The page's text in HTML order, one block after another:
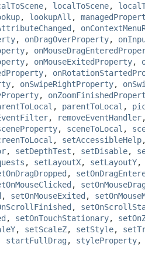
, localToScene,
, lookupAll ,
,
, onDragOverProperty,
,
, onMouseExitedProperty,
,
, onSwipeRightProperty,
,
, parentToLocal ,
, removeEventHandler
, sceneToLocal ,
, setAccessibleHelp
, setDepthTest , setDisable,
, setLayoutX, setLayoutY,
,
,
, setOnMouseExited ,
,
, setOnTouchStationary,
, setScaleZ, setStyle,
startFullDrag , styleProperty,